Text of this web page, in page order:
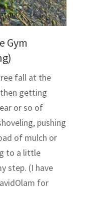
Gym
fall at the
getting
or so of
pushing
of mulch or
to a little
step. (I have
for